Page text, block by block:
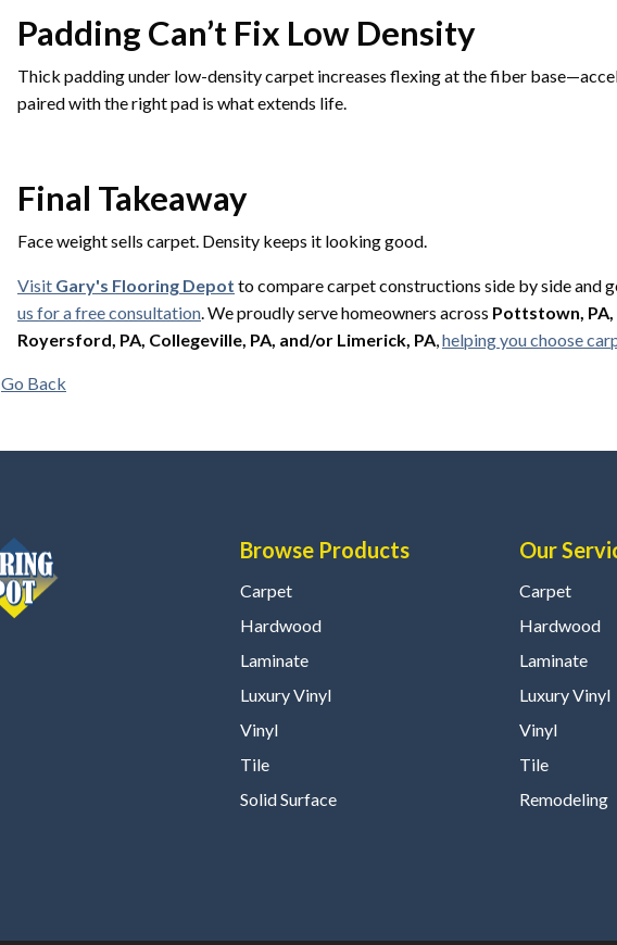
Padding Can’t Fix Low Density
Thick padding under low-density carpet increases flexing at the fiber
paired with the right pad is what extends life.
Final Takeaway
Face weight sells carpet. Density keeps it looking good.
Visit Gary's Flooring Depot to compare carpet constructions side by side and
us for a free consultation . We proudly serve homeowners across Pottstown, PA,
Royersford, PA, Collegeville, PA, and/or Limerick, PA helping you choose
Go Back
Browse Products
Carpet
Hardwood
Laminate
Luxury Vinyl
Vinyl
Tile
Solid Surface
Our
Carpet
Hardwood
Laminate
Luxury Vinyl
Vinyl
Tile
Remodeling